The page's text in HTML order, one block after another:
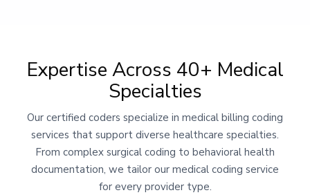
Expertise Across 40+ Medical
Specialties
Our certified coders specialize in medical billing coding
services that support diverse healthcare specialties.
From complex surgical coding to behavioral health
documentation, we tailor our medical coding service
for every provider type.